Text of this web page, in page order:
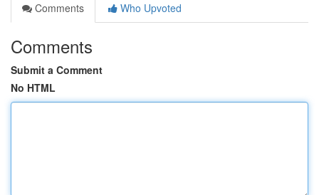
Comments
Who Upvoted
Comments
Submit a Comment
No HTML